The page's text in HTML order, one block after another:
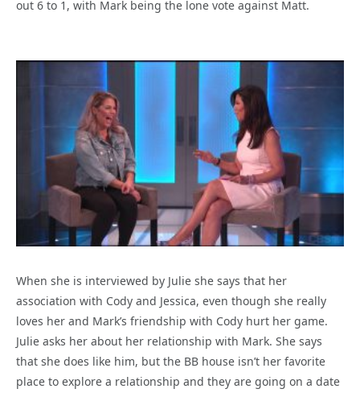
out 6 to 1, with Mark being the lone vote against Matt.
When she is interviewed by Julie she says that her
association with Cody and Jessica, even though she really
loves her and Mark’s friendship with Cody hurt her game.
Julie asks her about her relationship with Mark. She says
that she does like him, but the BB house isn’t her favorite
place to explore a relationship and they are going on a date